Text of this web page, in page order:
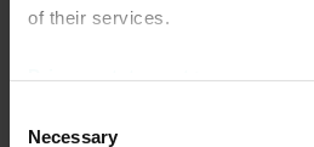
of their services.
Selection
Necessary